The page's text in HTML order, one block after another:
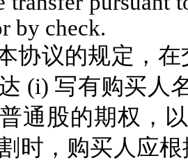
by check.
协议的规定，
(i) 写有购买人
通股的期权，
时，购买人应